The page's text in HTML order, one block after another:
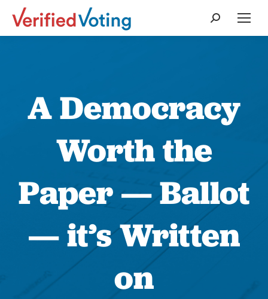
Search:
A Democracy
Worth the
Paper — Ballot
— it’s Written
on